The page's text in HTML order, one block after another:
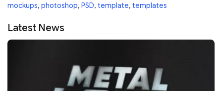
mockups, photoshop, PSD, template, templates
Latest News